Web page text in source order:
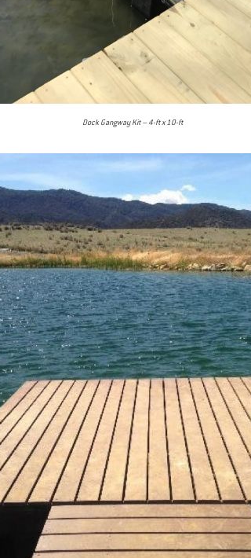
Dock Gangway Kit – 4-ft x 10-ft